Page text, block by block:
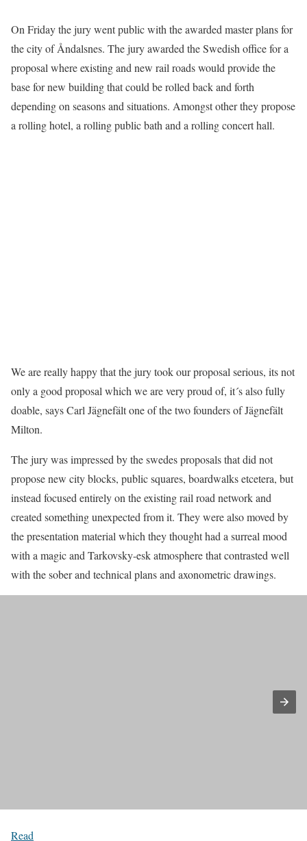
On Friday the jury went public with the awarded master plans for
the city of Åndalsnes. The jury awarded the Swedish office for a
proposal where existing and new rail roads would provide the
base for new building that could be rolled back and forth
depending on seasons and situations. Amongst other they propose
a rolling hotel, a rolling public bath and a rolling concert hall.
We are really happy that the jury took our proposal serious, its not
only a good proposal which we are very proud of, it´s also fully
doable, says Carl Jägnefält one of the two founders of Jägnefält
Milton.
The jury was impressed by the swedes proposals that did not
propose new city blocks, public squares, boardwalks etcetera, but
instead focused entirely on the existing rail road network and
created something unexpected from it. They were also moved by
the presentation material which they thought had a surreal mood
with a magic and Tarkovsky-esk atmosphere that contrasted well
with the sober and technical plans and axonometric drawings.
Read